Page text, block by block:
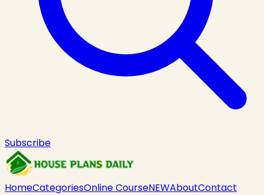
Subscribe
HomeCategoriesOnline CourseNEWAboutContact